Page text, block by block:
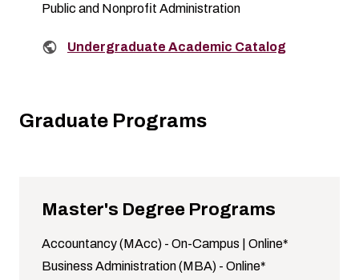
Public and Nonprofit Administration
Related links:
Undergraduate Academic Catalog
Graduate Programs
Master's Degree Programs
Accountancy (MAcc) - On-Campus Online*
Business Administration (MBA) - Online*